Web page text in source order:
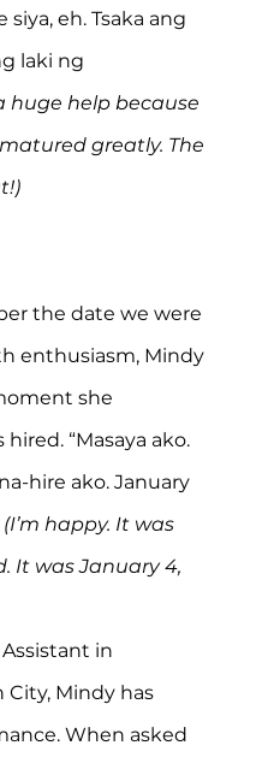
eh. Tsaka ang
laki ng
huge help because
greatly. The
the date we were
enthusiasm, Mindy
she
“Masaya ako.
hire ako. January
(I’m happy. It was
It was January 4,
in
City, Mindy has
When asked